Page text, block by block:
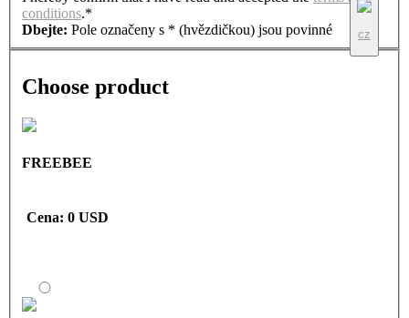
cz
conditions.*
Dbejte: Pole označeny s * (hvězdičkou) jsou povinné
Choose product
FREEBEE
Cena : 0 USD